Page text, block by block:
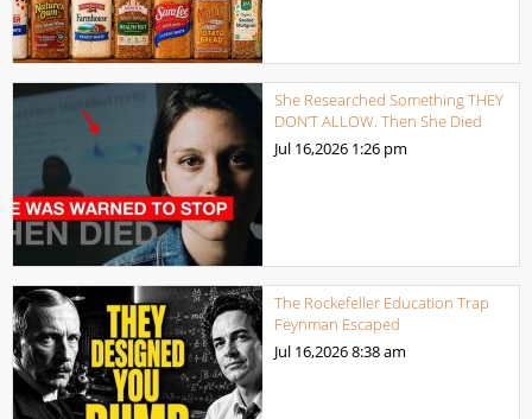
She Researched Something THEY
DON’T ALLOW. Then She Died
Jul 16,2026 1:26 pm
The Rockefeller Education Trap
Feynman Escaped
Jul 16,20268:38 am